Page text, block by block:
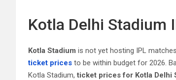
Kotla Delhi Stadium
Kotla Stadium is not yet hosting IPL
ticket prices to be within budget for 2026.
Kotla Stadium,ticket prices for Kotla Delhi